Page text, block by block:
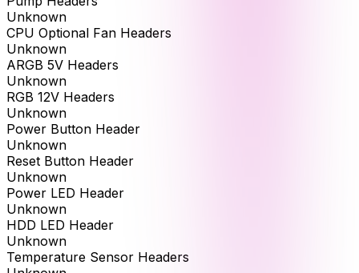
Unknown
CPU Optional Fan Headers
Unknown
ARGB 5V Headers
Unknown
RGB 12V Headers
Unknown
Power Button Header
Unknown
Reset Button Header
Unknown
Power LED Header
Unknown
HDD LED Header
Unknown
Temperature Sensor Headers